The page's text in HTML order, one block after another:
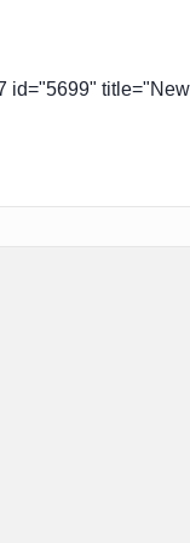
id="5699"